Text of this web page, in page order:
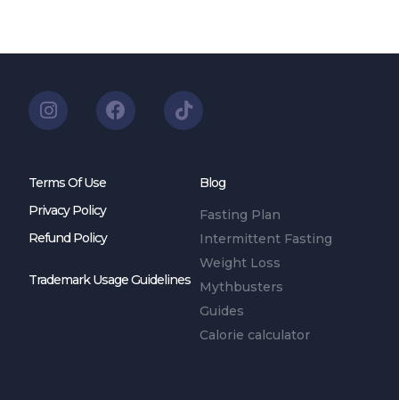
Terms Of Use
Privacy Policy
Refund Policy
Trademark Usage Guidelines
Blog
Fasting Plan
Intermittent Fasting
Weight Loss
Mythbusters
Guides
Calorie calculator